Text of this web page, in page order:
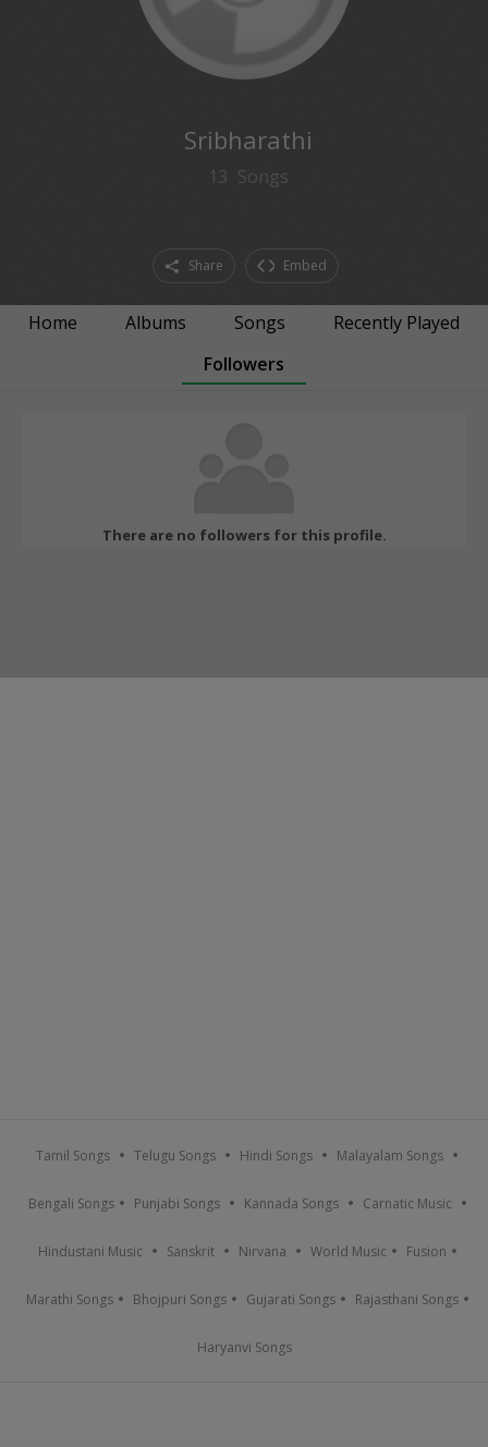
Sribharathi
13 Songs
Share Embed
Home Albums Songs
Recently Played
Followers
There are no followers for this profile.
Tamil Songs Telugu Songs Hindi Songs Malayalam Songs
Bengali Songs Punjabi Songs Kannada Songs Carnatic Music
Hindustani Music Sanskrit Nirvana World Music Fusion
Marathi Songs Bhojpuri Songs Gujarati Songs Rajasthani Songs
Haryanvi Songs